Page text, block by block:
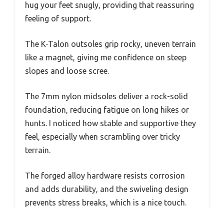
hug your feet snugly, providing that reassuring
feeling of support.
The K-Talon outsoles grip rocky, uneven terrain
like a magnet, giving me confidence on steep
slopes and loose scree.
The 7mm nylon midsoles deliver a rock-solid
foundation, reducing fatigue on long hikes or
hunts. I noticed how stable and supportive they
feel, especially when scrambling over tricky
terrain.
The forged alloy hardware resists corrosion
and adds durability, and the swiveling design
prevents stress breaks, which is a nice touch.